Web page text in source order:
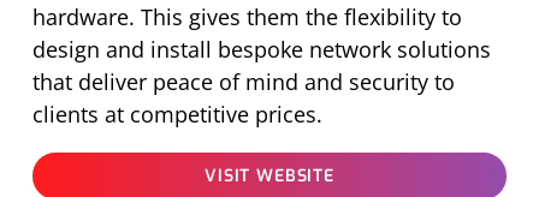
hardware. This gives them the flexibility to
design and install bespoke network solutions
that deliver peace of mind and security to
clients at competitive prices.
VISIT WEBSITE